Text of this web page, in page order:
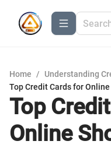
Home / Understanding
Top Credit Cards for
Top
Online